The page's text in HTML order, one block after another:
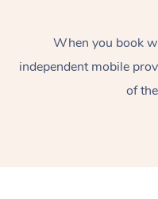
When you book
independent mobile
of